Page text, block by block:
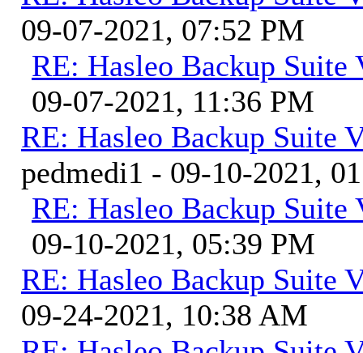
09-07-2021, 07:52 PM
RE: Hasleo Backup Suite
09-07-2021, 11:36 PM
RE: Hasleo Backup Suite
pedmedi1 - 09-10-2021,
RE: Hasleo Backup Suite
09-10-2021, 05:39 PM
RE: Hasleo Backup Suite
09-24-2021, 10:38 AM